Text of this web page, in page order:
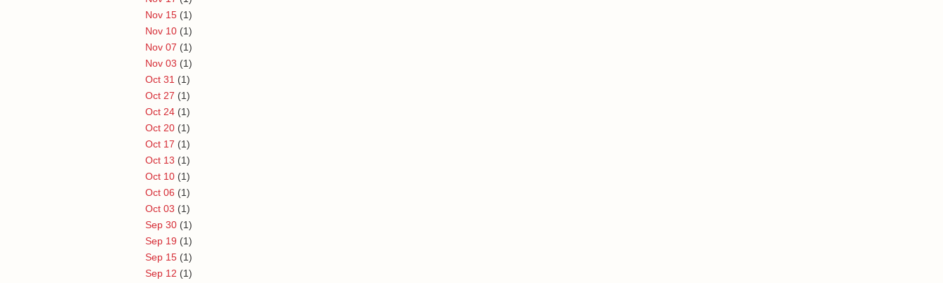
Nov 15 (1)
Nov 10 (1)
Nov 07 (1)
Nov 03 (1)
Oct 31 (1)
Oct 27 (1)
Oct 24 (1)
Oct 20 (1)
Oct 17 (1)
Oct 13 (1)
Oct 10 (1)
Oct 06 (1)
Oct 03 (1)
Sep 30 (1)
Sep 19 (1)
Sep 15 (1)
Sep 12 (1)